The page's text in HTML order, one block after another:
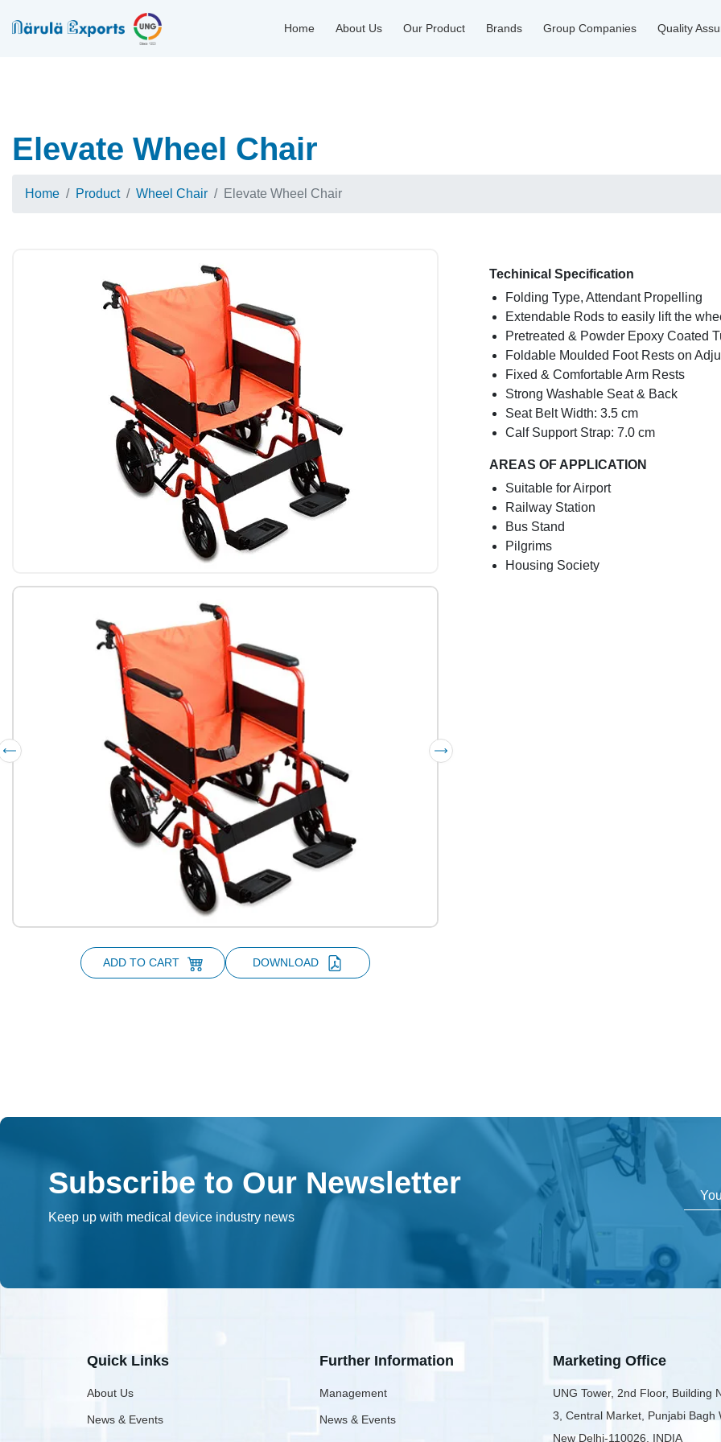
Home About Us Our Product Brands Group Companies Quality
Elevate Wheel Chair
Home Product Wheel Chair Elevate Wheel Chair
ADD TO CART DOWNLOAD
Techinical Specification
Folding Type, Attendant Propelling
Extendable Rods to easily lift the
Pretreated & Powder Epoxy Coated
Foldable Moulded Foot Rests on
Fixed & Comfortable Arm Rests
Strong Washable Seat & Back
Seat Belt Width: 3.5 cm
Calf Support Strap: 7.0 cm
AREAS OF APPLICATION
Suitable for Airport
Railway Station
Bus Stand
Pilgrims
Housing Society
Subscribe to Our Newsletter
Keep up with medical device industry news
Quick Links
About Us
News & Events
Further Information
Management
News & Events
Marketing Office
UNG Tower, 2nd Floor, Building
3, Central Market, Punjabi Bagh
New Delhi-110026, INDIA